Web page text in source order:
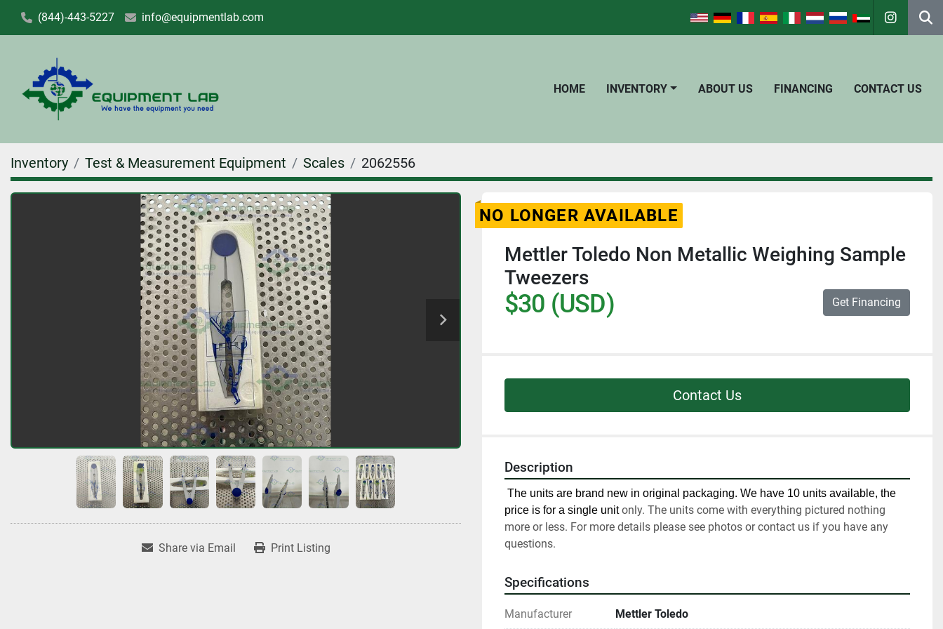
(844)-443-5227 info@equipmentlab.com
HOME INVENTORY ABOUT US FINANCING CONTACT US
Inventory Test & Measurement Equipment Scales 2062556
Share via Email Print Listing
NO LONGER AVAILABLE
Mettler Toledo Non Metallic Weighing Sample
Tweezers
$30 (USD) Get Financing
Contact Us
Description
The units are brand new in original packaging. We have 10 units available, the
price is for a single unit only. The units come with everything pictured nothing
more or less. For more details please see photos or contact us if you have any
questions.
Specifications
Manufacturer Mettler Toledo